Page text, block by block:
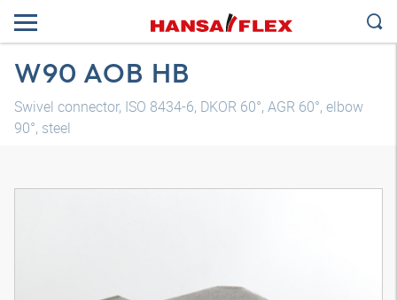
W90 AOB HB
Swivel connector, ISO 8434-6, DKOR 60°, AGR 60°, elbow
90°, steel